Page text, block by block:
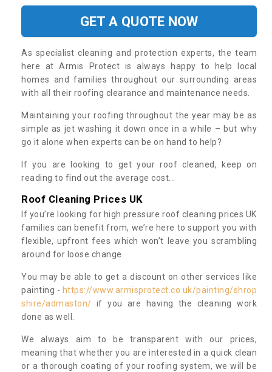
GET A QUOTE NOW
As specialist cleaning and protection experts, the team
here at Armis Protect is always happy to help local
homes and families throughout our surrounding areas
with all their roofing clearance and maintenance needs.
Maintaining your roofing throughout the year may be as
simple as jet washing it down once in a while – but why
go it alone when experts can be on hand to help?
If you are looking to get your roof cleaned, keep on
reading to find out the average cost...
Roof Cleaning Prices UK
If you’re looking for high pressure roof cleaning prices UK
families can benefit from, we’re here to support you with
flexible, upfront fees which won’t leave you scrambling
around for loose change.
You may be able to get a discount on other services like
painting - https://www.armisprotect.co.uk/painting/shrop
shire/admaston/ if you are having the cleaning work
done as well.
We always aim to be transparent with our prices,
meaning that whether you are interested in a quick clean
or a thorough coating of your roofing system, we will be